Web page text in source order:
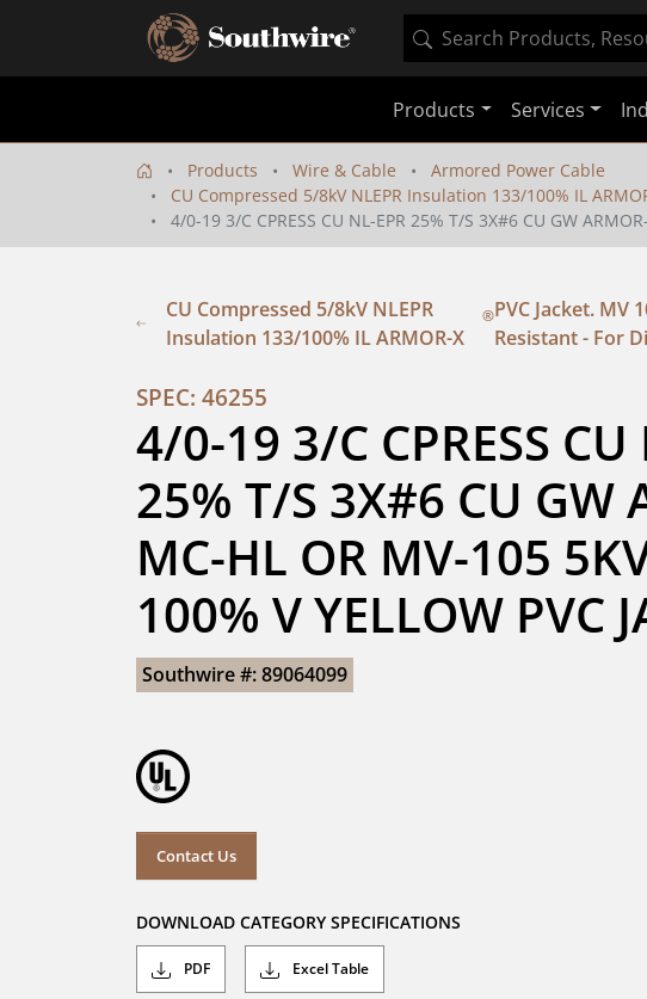
Products Services
Products Wire & Cable
Armored Power Cable
CU Compressed 5/8kV NLEPR Insulation 133/100% IL
4/0-19 3/C CPRESS CU NL-EPR 25% T/S 3X#6 CU GW
CU Compressed 5/8kV NLEPR
Insulation 133/100% IL ARMOR-X
®PVC Jacket. MV
Resistant - For
SPEC: 46255
4/0-19 3/C CPRESS CU
25% T/S 3X#6 CU GW
MC-HL OR MV-105
100% V YELLOW PVC
Southwire #: 89064099
Contact Us
DOWNLOAD CATEGORY SPECIFICATIONS
PDF Excel Table